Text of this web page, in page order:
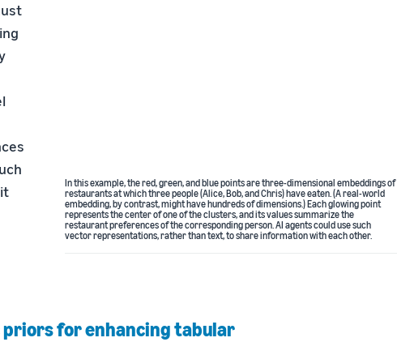
In this example, the red, green, and blue points are three-dimensional embeddings of
restaurants at which three people (Alice, Bob, and Chris) have eaten. (A real-world
embedding, by contrast, might have hundreds of dimensions.) Each glowing point
represents the center of one of the clusters, and its values summarize the
restaurant preferences of the corresponding person. AI agents could use such
vector representations, rather than text, to share information with each other.
for enhancing tabular